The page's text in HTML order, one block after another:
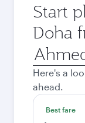
Start
Doha
Origin
city
Here's a
ahead.
Best fare